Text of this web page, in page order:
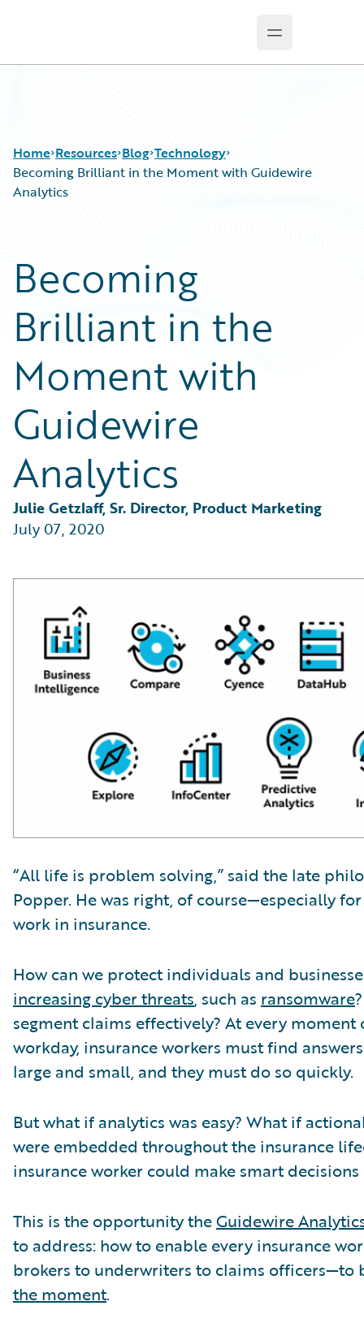
Open main
Home Resources
Podcasts
Blog
Help and Support
Insurance Technology FAQ
Blog
Careers
Customer Viewpoint
Developers
General Interest
Partner Perspective
Technology
Trends
Technology
Becoming Brilliant in the Moment with Guidewire
Analytics
Becoming
Brilliant in the
Moment with
Guidewire
Analytics
Julie Getzlaff, Sr. Director, Product Marketing
July 07, 2020
“All life is problem solving,” said the late
Popper. He was right, of course—especially
work in insurance.
How can we protect individuals and
increasing cyber threats, such as ransomware
segment claims effectively? At every moment
workday, insurance workers must find
large and small, and they must do so quickly.
But what if analytics was easy? What if
were embedded throughout the insurance
insurance worker could make smart
This is the opportunity theGuidewire
to address: how to enable every insurance
brokers to underwriters to claims officers—to
the moment.